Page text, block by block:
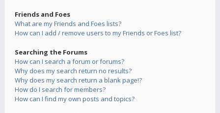
Friends and Foes
What are my Friends and Foes lists?
How can I add / remove users to my Friends or Foes list?
Searching the Forums
How can I search a forum or forums?
Why does my search return no results?
Why does my search return a blank page!?
How do I search for members?
How can I find my own posts and topics?